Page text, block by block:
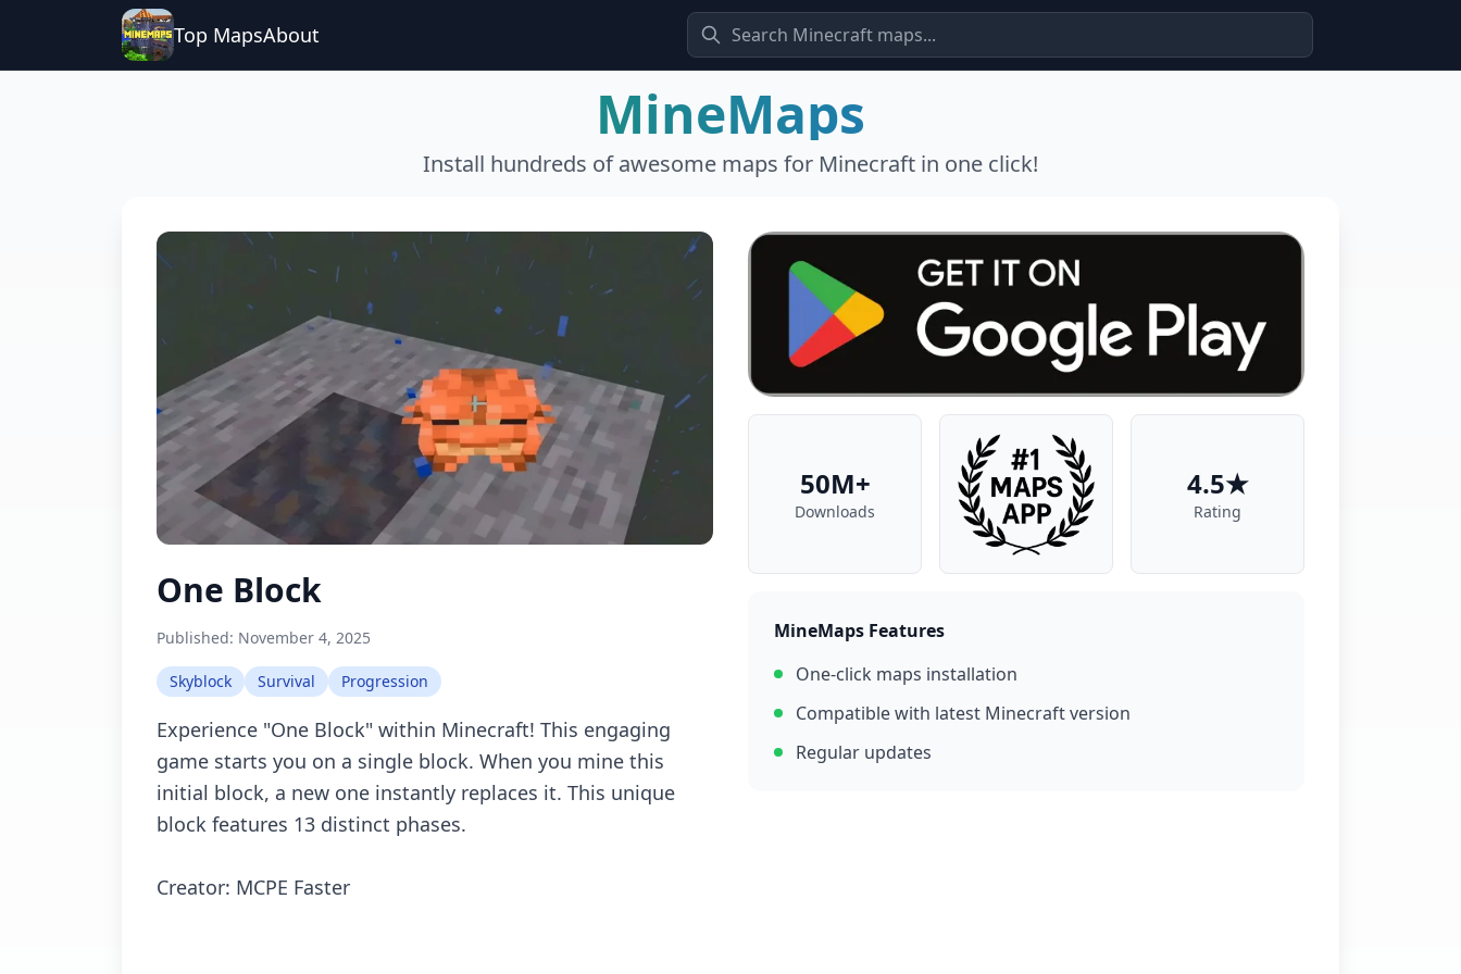
Top MapsAbout
MineMaps
Install hundreds of awesome maps for Minecraft in one click!
One Block
Published: November 4, 2025
Skyblock Survival Progression
Experience "One Block" within Minecraft! This engaging
game starts you on a single block. When you mine this
initial block, a new one instantly replaces it. This unique
block features 13 distinct phases.
Creator: MCPE Faster
50M+
Downloads
4.5★
Rating
MineMaps Features
One-click maps installation
Compatible with latest Minecraft version
Regular updates